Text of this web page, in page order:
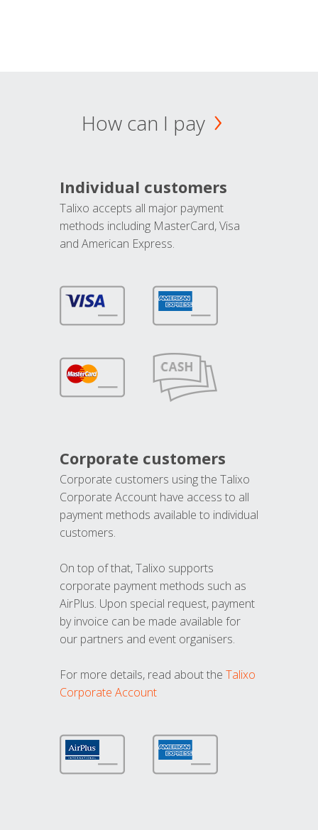
How can I pay
Individual customers
Talixo accepts all major payment
methods including MasterCard, Visa
and American Express.
Corporate customers
Corporate customers using the Talixo
Corporate Account have access to all
payment methods available to individual
customers.
On top of that, Talixo supports
corporate payment methods such as
AirPlus. Upon special request, payment
by invoice can be made available for
our partners and event organisers.
For more details, read about the Talixo
Corporate Account